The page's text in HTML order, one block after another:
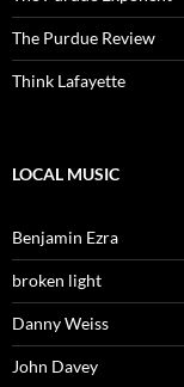
The Purdue Review
Think Lafayette
LOCAL MUSIC
Benjamin Ezra
broken light
Danny Weiss
John Davey